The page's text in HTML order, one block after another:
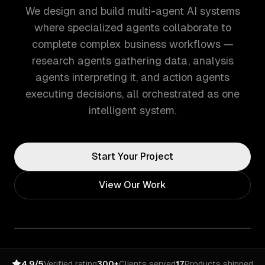
We design and build multi-agent AI systems
where specialized agents collaborate to
complete complex business workflows —
research agents gathering data, analysis
agents interpreting it, and action agents
executing decisions, all orchestrated as one
intelligent system.
Start Your Project
View Our Work